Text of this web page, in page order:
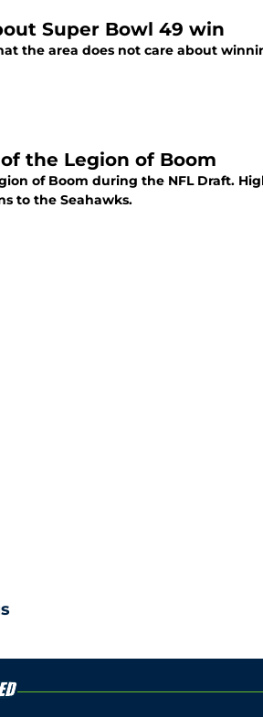
Super Bowl 49 win
the area does not care about
the Legion of Boom
of Boom during the NFL Draft.
to the Seahawks.